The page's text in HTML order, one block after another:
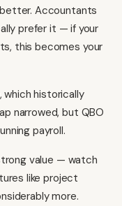
Accountants
prefer it — if your
this becomes your
which historically
narrowed, but QBO
payroll.
value — watch
like project
more.